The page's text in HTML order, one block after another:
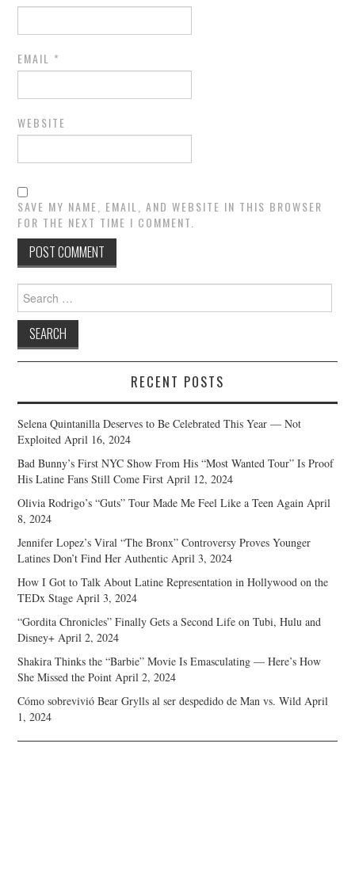
EMAIL *
WEBSITE
SAVE MY NAME, EMAIL, AND WEBSITE IN THIS BROWSER
FOR THE NEXT TIME I COMMENT.
Search
for:
RECENT POSTS
Selena Quintanilla Deserves to Be Celebrated This Year — Not
Exploited April 16, 2024
Bad Bunny’s First NYC Show From His “Most Wanted Tour” Is Proof
His Latine Fans Still Come First April 12, 2024
Olivia Rodrigo’s “Guts” Tour Made Me Feel Like a Teen Again April
8, 2024
Jennifer Lopez’s Viral “The Bronx” Controversy Proves Younger
Latines Don’t Find Her Authentic April 3, 2024
How I Got to Talk About Latine Representation in Hollywood on the
TEDx Stage April 3, 2024
“Gordita Chronicles” Finally Gets a Second Life on Tubi, Hulu and
Disney+ April 2, 2024
Shakira Thinks the “Barbie” Movie Is Emasculating — Here’s How
She Missed the Point April 2, 2024
Cómo sobrevivió Bear Grylls al ser despedido de Man vs. Wild April
1, 2024